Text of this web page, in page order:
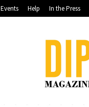
Events Help In the Press